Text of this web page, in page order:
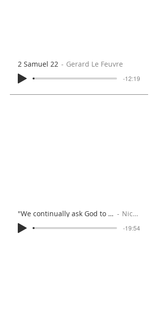
2 Samuel 22 Gerard Le Feuvre
-12:19
"We continually ask God to fill you…" (Colossians 1:1-14) Nicola Speck
-19:54